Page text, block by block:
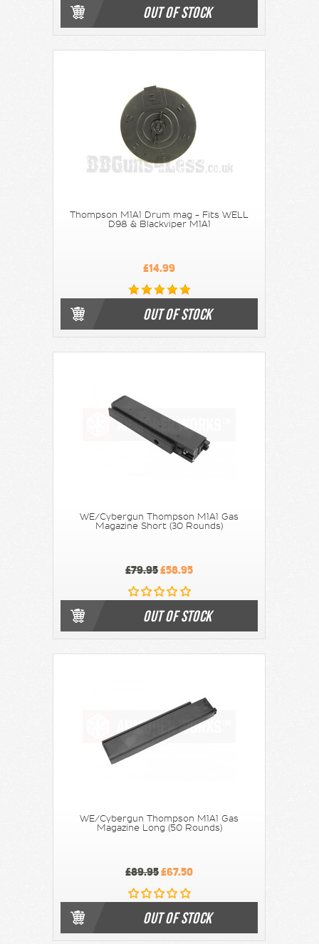
OUT OF STOCK
Thompson M1A1 Drum mag - Fits WELL
D98 & Blackviper M1A1
£14.99
OUT OF STOCK
WE/Cybergun Thompson M1A1 Gas
Magazine Short (30 Rounds)
£79.95£58.95
OUT OF STOCK
WE/Cybergun Thompson M1A1 Gas
Magazine Long (50 Rounds)
£89.95£67.50
OUT OF STOCK